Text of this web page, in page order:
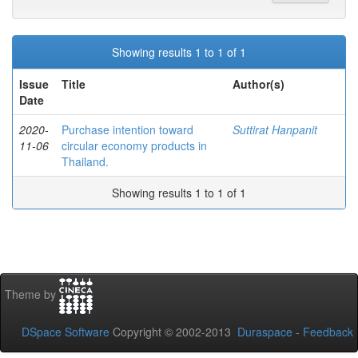
Showing results 1 to 1 of 1
Issue
Date
Title Author(s)
2020-
11-06
Purchase intention toward
circular economy products in
Thailand.
Suttirat Hanpanit
Showing results 1 to 1 of 1
Theme by
DSpace Software Copyright © 2002-2013 Duraspace - Feedback